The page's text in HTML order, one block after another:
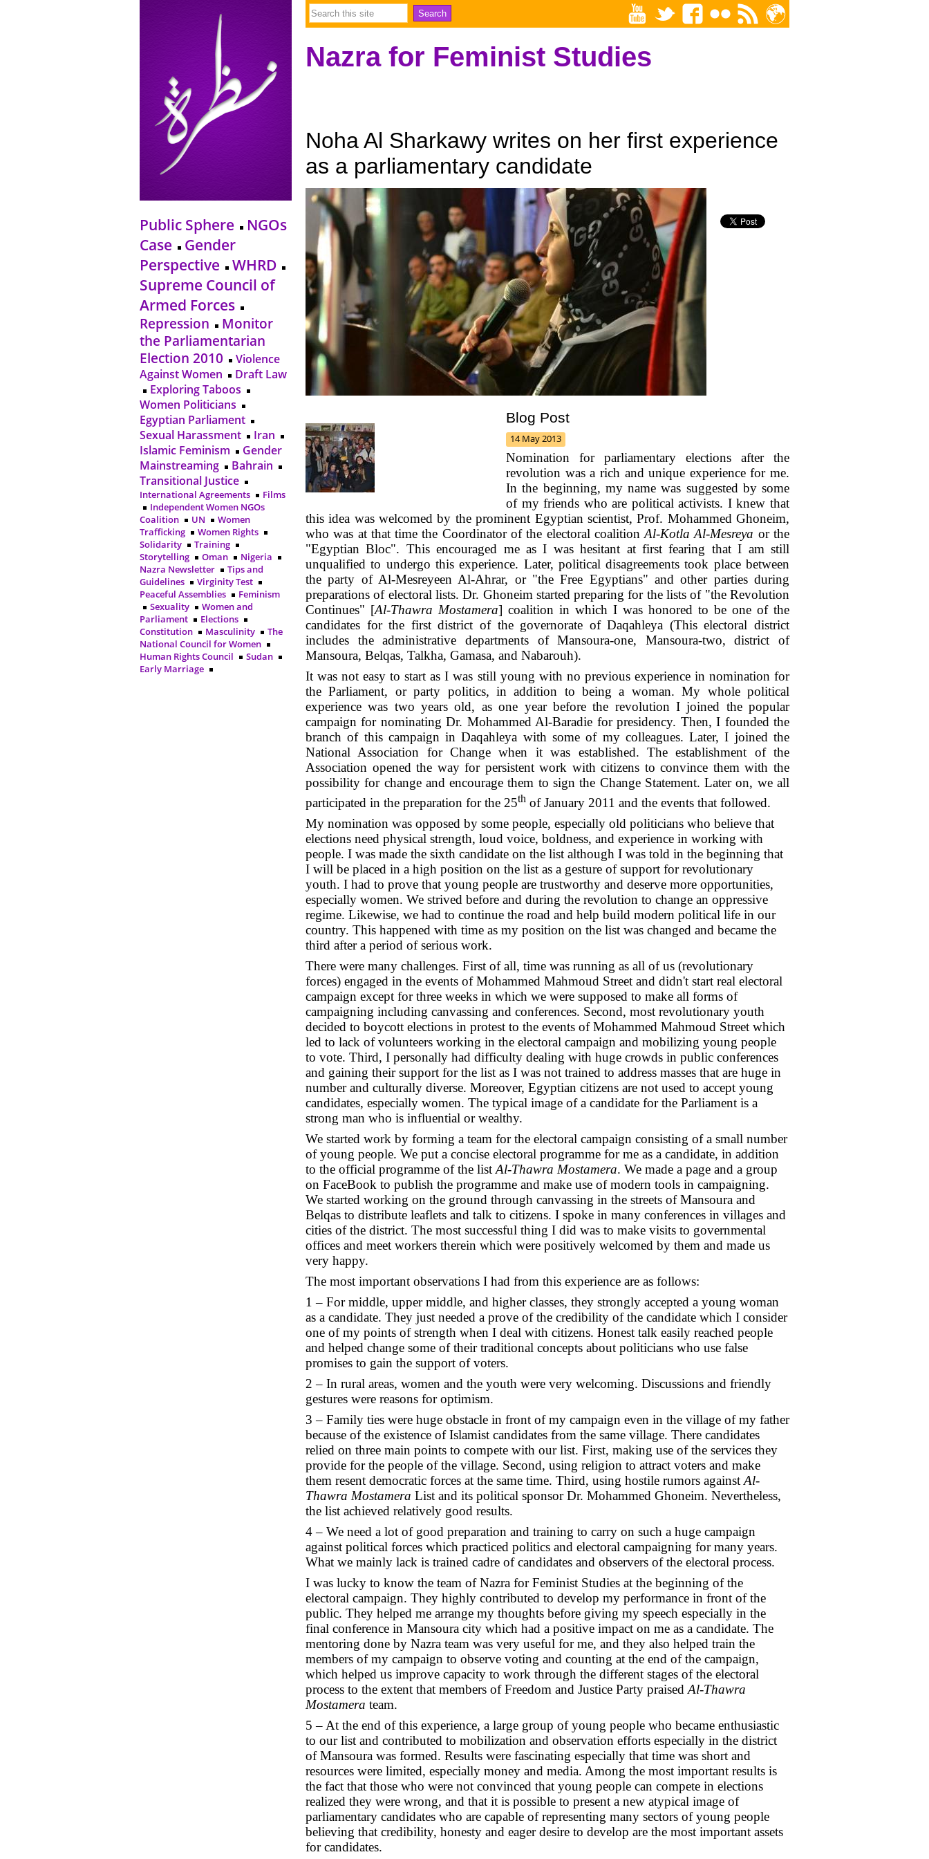
Public Sphere
NGOs
Case
Gender
Perspective
WHRD
Supreme Council of
Armed Forces
Repression
Monitor
the Parliamentarian
Election 2010
Violence
Against Women
Draft Law
Exploring Taboos
Women Politicians
Egyptian Parliament
Sexual Harassment
Iran
Islamic Feminism
Gender
Mainstreaming
Bahrain
Transitional Justice
International Agreements
Films
Independent Women NGOs
Coalition
UN
Women
Trafficking
Women Rights
Solidarity
Training
Storytelling
Oman
Nigeria
Nazra Newsletter
Tips and
Guidelines
Virginity Test
Peaceful Assemblies
Feminism
Sexuality
Women and
Parliament
Elections
Constitution
Masculinity
The
National Council for Women
Human Rights Council
Sudan
Early Marriage
Nazra for Feminist Studies
Noha Al Sharkawy writes on her first experience
as a parliamentary candidate
Blog Post
14 May 2013
Nomination for parliamentary elections after the
revolution was a rich and unique experience for me.
In the beginning, my name was suggested by some
of my friends who are political activists. I knew that
this idea was welcomed by the prominent Egyptian scientist, Prof. Mohammed Ghoneim,
who was at that time the Coordinator of the electoral coalitionAl-Kotla Al-Mesreya or the
"Egyptian Bloc". This encouraged me as I was hesitant at first fearing that I am still
unqualified to undergo this experience. Later, political disagreements took place between
the party of Al-Mesreyeen Al-Ahrar, or "the Free Egyptians" and other parties during
preparations of electoral lists. Dr. Ghoneim started preparing for the lists of "the Revolution
Continues" [Al-Thawra Mostamera] coalition in which I was honored to be one of the
candidates for the first district of the governorate of Daqahleya (This electoral district
includes the administrative departments of Mansoura-one, Mansoura-two, district of
Mansoura, Belqas, Talkha, Gamasa, and Nabarouh).
It was not easy to start as I was still young with no previous experience in nomination for
the Parliament, or party politics, in addition to being a woman. My whole political
experience was two years old, as one year before the revolution I joined the popular
campaign for nominating Dr. Mohammed Al-Baradie for presidency. Then, I founded the
branch of this campaign in Daqahleya with some of my colleagues. Later, I joined the
National Association for Change when it was established. The establishment of the
Association opened the way for persistent work with citizens to convince them with the
possibility for change and encourage them to sign the Change Statement. Later on, we all
participated in the preparation for the 25th of January 2011 and the events that followed.
My nomination was opposed by some people, especially old politicians who believe that
elections need physical strength, loud voice, boldness, and experience in working with
people. I was made the sixth candidate on the list although I was told in the beginning that
I will be placed in a high position on the list as a gesture of support for revolutionary
youth. I had to prove that young people are trustworthy and deserve more opportunities,
especially women. We strived before and during the revolution to change an oppressive
regime. Likewise, we had to continue the road and help build modern political life in our
country. This happened with time as my position on the list was changed and became the
third after a period of serious work.
There were many challenges. First of all, time was running as all of us (revolutionary
forces) engaged in the events of Mohammed Mahmoud Street and didn't start real electoral
campaign except for three weeks in which we were supposed to make all forms of
campaigning including canvassing and conferences. Second, most revolutionary youth
decided to boycott elections in protest to the events of Mohammed Mahmoud Street which
led to lack of volunteers working in the electoral campaign and mobilizing young people
to vote. Third, I personally had difficulty dealing with huge crowds in public conferences
and gaining their support for the list as I was not trained to address masses that are huge in
number and culturally diverse. Moreover, Egyptian citizens are not used to accept young
candidates, especially women. The typical image of a candidate for the Parliament is a
strong man who is influential or wealthy.
We started work by forming a team for the electoral campaign consisting of a small number
of young people. We put a concise electoral programme for me as a candidate, in addition
to the official programme of the list Al-Thawra Mostamera. We made a page and a group
on FaceBook to publish the programme and make use of modern tools in campaigning.
We started working on the ground through canvassing in the streets of Mansoura and
Belqas to distribute leaflets and talk to citizens. I spoke in many conferences in villages and
cities of the district. The most successful thing I did was to make visits to governmental
offices and meet workers therein which were positively welcomed by them and made us
very happy.
The most important observations I had from this experience are as follows:
1 – For middle, upper middle, and higher classes, they strongly accepted a young woman
as a candidate. They just needed a prove of the credibility of the candidate which I consider
one of my points of strength when I deal with citizens. Honest talk easily reached people
and helped change some of their traditional concepts about politicians who use false
promises to gain the support of voters.
2 – In rural areas, women and the youth were very welcoming. Discussions and friendly
gestures were reasons for optimism.
3 – Family ties were huge obstacle in front of my campaign even in the village of my father
because of the existence of Islamist candidates from the same village. There candidates
relied on three main points to compete with our list. First, making use of the services they
provide for the people of the village. Second, using religion to attract voters and make
them resent democratic forces at the same time. Third, using hostile rumors against Al-
Thawra Mostamera List and its political sponsor Dr. Mohammed Ghoneim. Nevertheless,
the list achieved relatively good results.
4 – We need a lot of good preparation and training to carry on such a huge campaign
against political forces which practiced politics and electoral campaigning for many years.
What we mainly lack is trained cadre of candidates and observers of the electoral process.
I was lucky to know the team of Nazra for Feminist Studies at the beginning of the
electoral campaign. They highly contributed to develop my performance in front of the
public. They helped me arrange my thoughts before giving my speech especially in the
final conference in Mansoura city which had a positive impact on me as a candidate. The
mentoring done by Nazra team was very useful for me, and they also helped train the
members of my campaign to observe voting and counting at the end of the campaign,
which helped us improve capacity to work through the different stages of the electoral
process to the extent that members of Freedom and Justice Party praised Al-Thawra
Mostamera team.
5 – At the end of this experience, a large group of young people who became enthusiastic
to our list and contributed to mobilization and observation efforts especially in the district
of Mansoura was formed. Results were fascinating especially that time was short and
resources were limited, especially money and media. Among the most important results is
the fact that those who were not convinced that young people can compete in elections
realized they were wrong, and that it is possible to present a new atypical image of
parliamentary candidates who are capable of representing many sectors of young people
believing that credibility, honesty and eager desire to develop are the most important assets
for candidates.